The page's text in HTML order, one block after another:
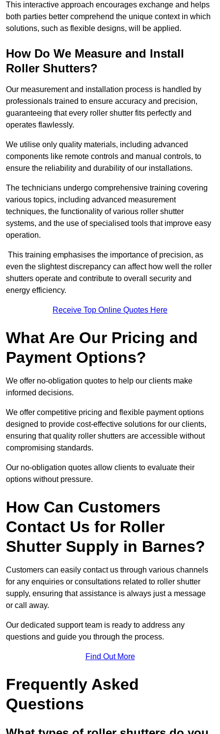
This interactive approach encourages exchange and helps
both parties better comprehend the unique context in which
solutions, such as flexible designs, will be applied.
How Do We Measure and Install
Roller Shutters?
Our measurement and installation process is handled by
professionals trained to ensure accuracy and precision,
guaranteeing that every roller shutter fits perfectly and
operates flawlessly.
We utilise only quality materials, including advanced
components like remote controls and manual controls, to
ensure the reliability and durability of our installations.
The technicians undergo comprehensive training covering
various topics, including advanced measurement
techniques, the functionality of various roller shutter
systems, and the use of specialised tools that improve easy
operation.
This training emphasises the importance of precision, as
even the slightest discrepancy can affect how well the roller
shutters operate and contribute to overall security and
energy efficiency.
Receive Top Online Quotes Here
What Are Our Pricing and
Payment Options?
We offer no-obligation quotes to help our clients make
informed decisions.
We offer competitive pricing and flexible payment options
designed to provide cost-effective solutions for our clients,
ensuring that quality roller shutters are accessible without
compromising standards.
Our no-obligation quotes allow clients to evaluate their
options without pressure.
How Can Customers
Contact Us for Roller
Shutter Supply in Barnes?
Customers can easily contact us through various channels
for any enquiries or consultations related to roller shutter
supply, ensuring that assistance is always just a message
or call away.
Our dedicated support team is ready to address any
questions and guide you through the process.
Find Out More
Frequently Asked
Questions